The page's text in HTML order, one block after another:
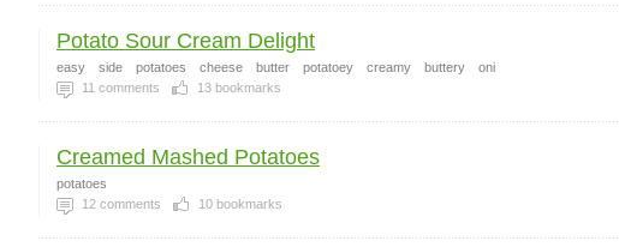
Potato Sour Cream Delight
easy side potatoes cheese butter potatoey creamy buttery
oni
11 comments 13 bookmarks
Creamed Mashed Potatoes
potatoes
12 comments 10 bookmarks